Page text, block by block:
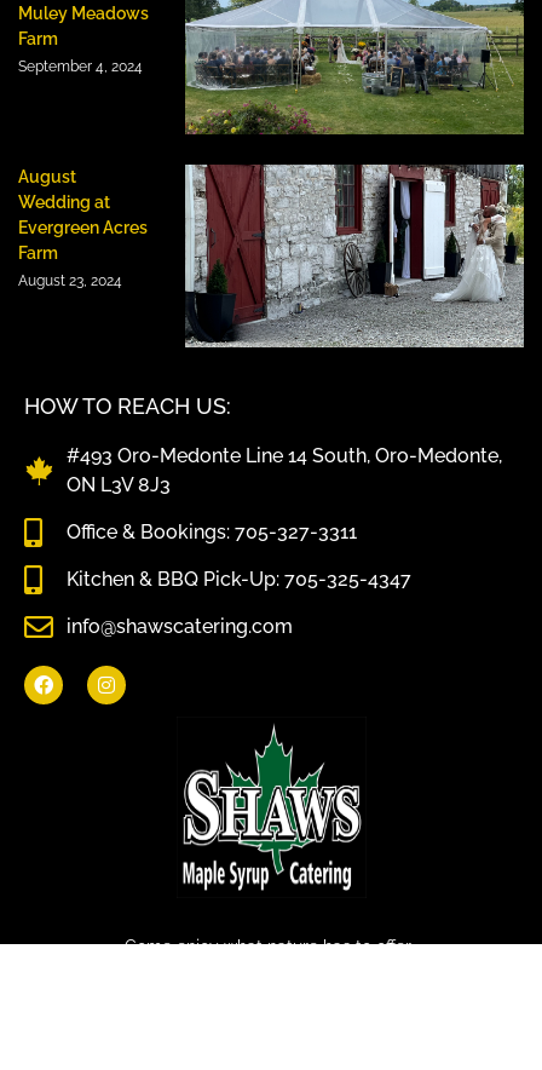
Come enjoy what nature has to offer.
HOW TO REACH US:
#493 Oro-Medonte Line 14 South, Oro-Medonte,
ON L3V 8J3
Office & Bookings: 705-327-3311
Kitchen & BBQ Pick-Up: 705-325-4347
info@shawscatering.com
Muley Meadows
Farm
September 4, 2024
August
Wedding at
Evergreen Acres
Farm
August 23, 2024